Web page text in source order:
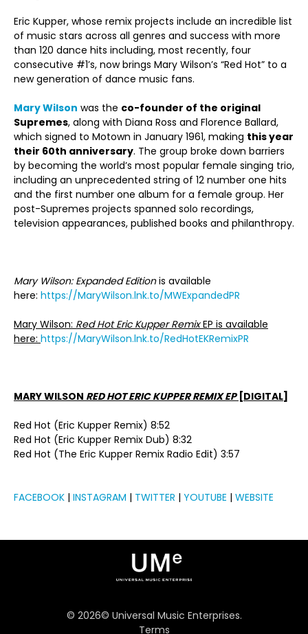
Eric Kupper, whose remix projects include an incredible list
of music stars across all genres and success with more
than 120 dance hits including, most recently, four
consecutive #1’s, now brings Mary Wilson’s “Red Hot” to a
new generation of dance music fans.
Mary Wilson was the co-founder of the original
Supremes, along with Diana Ross and Florence Ballard,
which signed to Motown in January 1961, making this year
their 60th anniversary. The group broke down barriers
by becoming the world’s most popular female singing trio,
including an unprecedented string of 12 number one hits
and the first number one album for a female group. Her
post-Supremes projects spanned solo recordings,
television appearances, published books and philanthropy.
Mary Wilson: Expanded Editionis available
here: https://MaryWilson.lnk.to/MWExpandedPR
Mary Wilson: Red Hot Eric Kupper RemixEP is available
here: https://MaryWilson.lnk.to/RedHotEKRemixPR
MARY WILSON RED HOT ERIC KUPPER REMIX EP [DIGITAL]
Red Hot (Eric Kupper Remix) 8:52
Red Hot (Eric Kupper Remix Dub) 8:32
Red Hot (The Eric Kupper Remix Radio Edit) 3:57
FACEBOOK | INSTAGRAM | TWITTER | YOUTUBE | WEBSITE
© 2026© Universal Music Enterprises.
Terms